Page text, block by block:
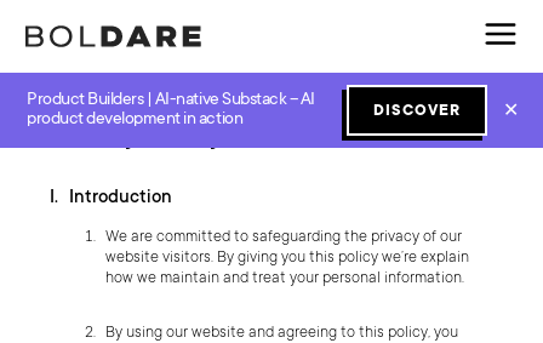
Product Builders | AI-native Substack – AI
product development in action
DISCOVER ✕
Privacy Policy of boldare.com
Introduction
We are committed to safeguarding the privacy of our
website visitors. By giving you this policy we’re explain
how we maintain and treat your personal information.
By using our website and agreeing to this policy, you